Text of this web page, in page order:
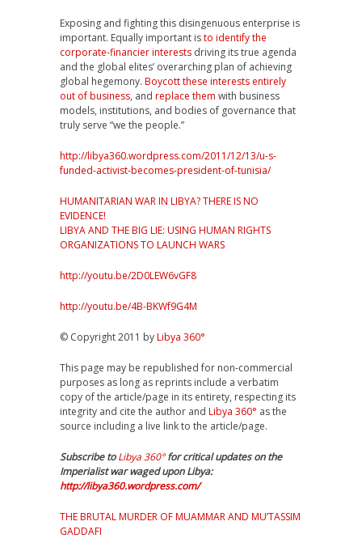
Exposing and fighting this disingenuous enterprise is
important. Equally important isto identify the
corporate-financier interests driving its true agenda
and the global elites’ overarching plan of achieving
global hegemony. Boycott these interests entirely
out of business, and replace them with business
models, institutions, and bodies of governance that
truly serve “we the people.”
http://libya360.wordpress.com/2011/12/13/u-s-
funded-activist-becomes-president-of-tunisia/
HUMANITARIAN WAR IN LIBYA? THERE IS NO
EVIDENCE!
LIBYA AND THE BIG LIE: USING HUMAN RIGHTS
ORGANIZATIONS TO LAUNCH WARS
http://youtu.be/2D0LEW6vGF8
http://youtu.be/4B-BKWf9G4M
© Copyright 2011 byLibya 360°
This page may be republished for non-commercial
purposes as long as reprints include a verbatim
copy of the article/page in its entirety, respecting its
integrity and cite the author and Libya 360° as the
source including a live link to the article/page.
Subscribe toLibya 360° for critical updates on the
Imperialist war waged upon Libya:
http://libya360.wordpress.com/
THE BRUTAL MURDER OF MUAMMAR AND MU’TASSIM
GADDAFI